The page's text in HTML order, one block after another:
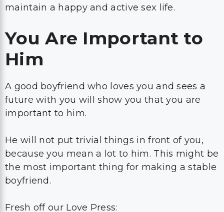
maintain a happy and active sex life.
You Are Important to
Him
A good boyfriend who loves you and sees a
future with you will show you that you are
important to him.
He will not put trivial things in front of you,
because you mean a lot to him. This might be
the most important thing for making a stable
boyfriend.
Fresh off our Love Press: